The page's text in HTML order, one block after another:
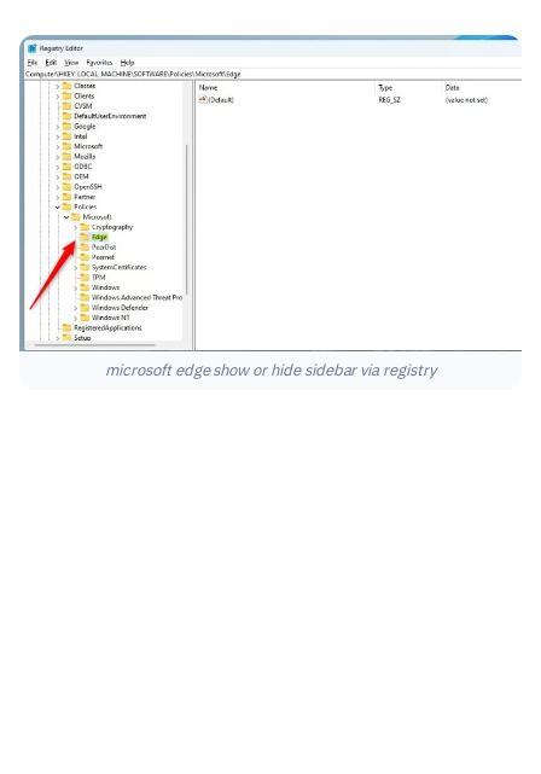
microsoft edge show or hide sidebar via registry